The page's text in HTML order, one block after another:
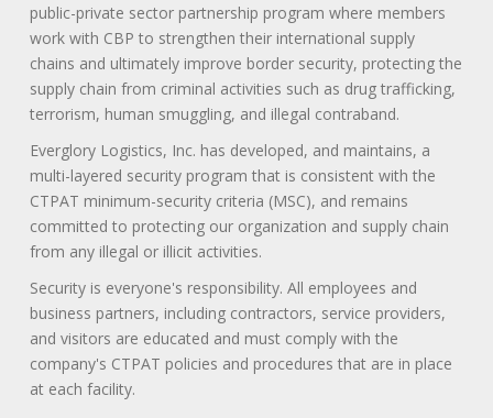
public-private sector partnership program where members
work with CBP to strengthen their international supply
chains and ultimately improve border security, protecting the
supply chain from criminal activities such as drug trafficking,
terrorism, human smuggling, and illegal contraband.
Everglory Logistics, Inc. has developed, and maintains, a
multi-layered security program that is consistent with the
CTPAT minimum-security criteria (MSC), and remains
committed to protecting our organization and supply chain
from any illegal or illicit activities.
Security is everyone's responsibility. All employees and
business partners, including contractors, service providers,
and visitors are educated and must comply with the
company's CTPAT policies and procedures that are in place
at each facility.